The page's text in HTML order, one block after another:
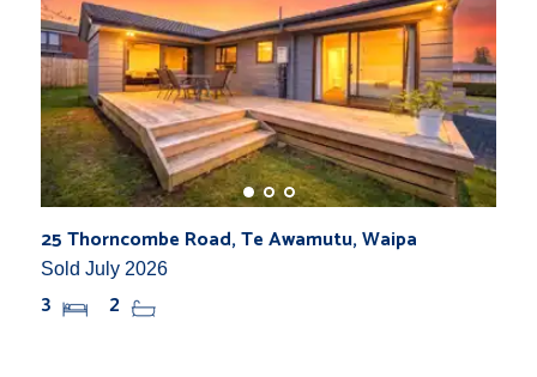
25 Thorncombe Road, Te Awamutu, Waipa
Sold July 2026
3 2